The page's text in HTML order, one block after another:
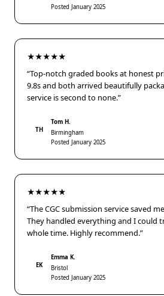
Posted January 2025
★★★★★
“Top-notch graded books at honest
9.8s and both arrived beautifully
service is second to none.”
TH
Tom H.
Birmingham
Posted January 2025
★★★★★
“The CGC submission service saved
They handled everything and I could
whole time. Highly recommend.”
EK
Emma K.
Bristol
Posted January 2025